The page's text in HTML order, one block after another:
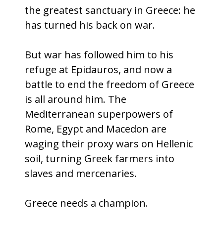
the greatest sanctuary in Greece: he
has turned his back on war.
But war has followed him to his
refuge at Epidauros, and now a
battle to end the freedom of Greece
is all around him. The
Mediterranean superpowers of
Rome, Egypt and Macedon are
waging their proxy wars on Hellenic
soil, turning Greek farmers into
slaves and mercenaries.
Greece needs a champion.